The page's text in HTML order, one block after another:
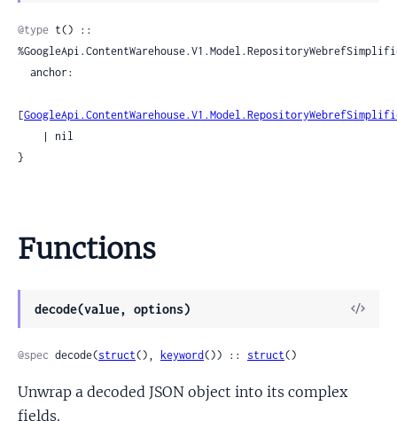
@type t() ::
[
}
Functions
decode(value, options)
View
@spec decode(struct(), keyword()) :: struct()
Unwrap a decoded JSON object into its complex
fields.